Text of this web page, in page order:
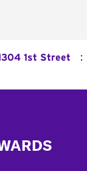
1st Street :